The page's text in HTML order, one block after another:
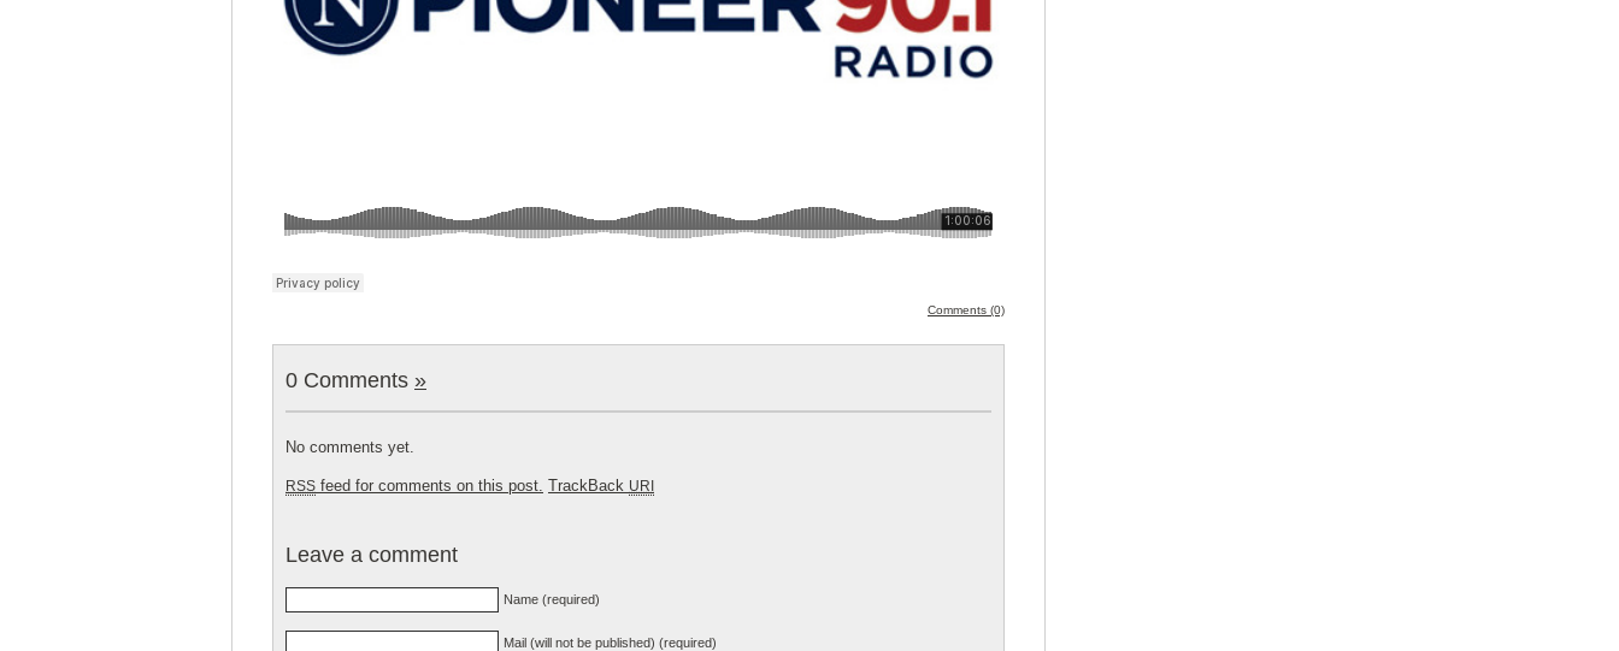
Comments (0)
0 Comments »
No comments yet.
RSS feed for comments on this post. TrackBack URI
Leave a comment
Name (required)
Mail (will not be published) (required)